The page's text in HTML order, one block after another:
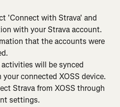
'Connect with Strava' and
with your Strava account.
that the accounts were
will be synced
connected XOSS device.
Strava from XOSS through
settings.